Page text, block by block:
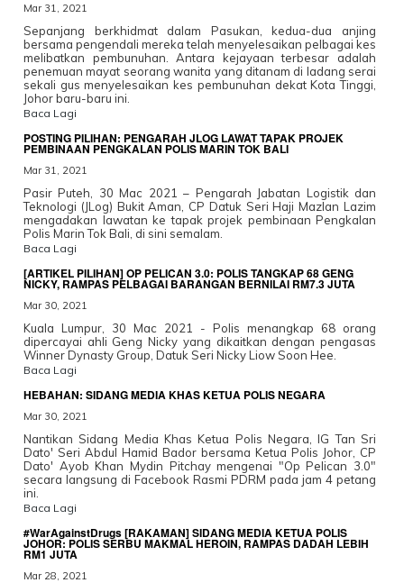
Mar 31, 2021
Sepanjang berkhidmat dalam Pasukan, kedua-dua anjing
bersama pengendali mereka telah menyelesaikan pelbagai kes
melibatkan pembunuhan. Antara kejayaan terbesar adalah
penemuan mayat seorang wanita yang ditanam di ladang serai
sekali gus menyelesaikan kes pembunuhan dekat Kota Tinggi,
Johor baru-baru ini.
Baca Lagi
POSTING PILIHAN: PENGARAH JLOG LAWAT TAPAK PROJEK
PEMBINAAN PENGKALAN POLIS MARIN TOK BALI
Mar 31, 2021
Pasir Puteh, 30 Mac 2021 – Pengarah Jabatan Logistik dan
Teknologi (JLog) Bukit Aman, CP Datuk Seri Haji Mazlan Lazim
mengadakan lawatan ke tapak projek pembinaan Pengkalan
Polis Marin Tok Bali, di sini semalam.
Baca Lagi
[ARTIKEL PILIHAN] OP PELICAN 3.0: POLIS TANGKAP 68 GENG
NICKY, RAMPAS PELBAGAI BARANGAN BERNILAI RM7.3 JUTA
Mar 30, 2021
Kuala Lumpur, 30 Mac 2021 - Polis menangkap 68 orang
dipercayai ahli Geng Nicky yang dikaitkan dengan pengasas
Winner Dynasty Group, Datuk Seri Nicky Liow Soon Hee.
Baca Lagi
HEBAHAN: SIDANG MEDIA KHAS KETUA POLIS NEGARA
Mar 30, 2021
Nantikan Sidang Media Khas Ketua Polis Negara, IG Tan Sri
Dato' Seri Abdul Hamid Bador bersama Ketua Polis Johor, CP
Dato' Ayob Khan Mydin Pitchay mengenai "Op Pelican 3.0"
secara langsung di Facebook Rasmi PDRM pada jam 4 petang
ini.
Baca Lagi
#WarAgainstDrugs [RAKAMAN] SIDANG MEDIA KETUA POLIS
JOHOR: POLIS SERBU MAKMAL HEROIN, RAMPAS DADAH LEBIH
RM1 JUTA
Mar 28, 2021